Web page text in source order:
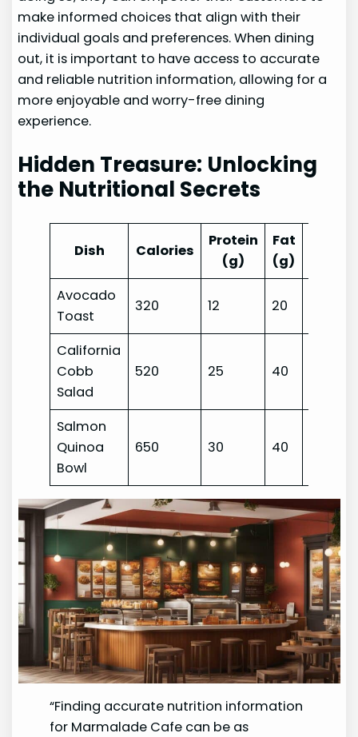
make informed choices that align with their
individual goals and preferences. When dining
out, it is important to have access to accurate
and reliable nutrition information, allowing for a
more enjoyable and worry-free dining
experience.
Hidden Treasure: Unlocking
the Nutritional Secrets
Dish Calories
Protein
(g)
Fat
(g)
Avocado
Toast
320 12 20
California
Cobb
Salad
520 25 40
Salmon
Quinoa
Bowl
650 30 40
“Finding accurate nutrition information
for Marmalade Cafe can be as